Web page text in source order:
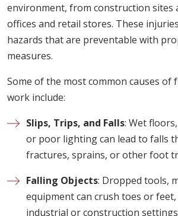
environment, from construction sites
offices and retail stores. These
hazards that are preventable with
measures.
Some of the most common causes of
work include:
Slips, Trips, and Falls: Wet
or poor lighting can lead to falls
fractures, sprains, or other foot
Falling Objects: Dropped tools,
equipment can crush toes or feet,
industrial or construction